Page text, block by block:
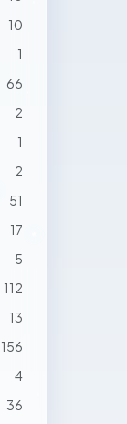
10
1
66
2
1
2
51
17
5
112
13
156
4
36